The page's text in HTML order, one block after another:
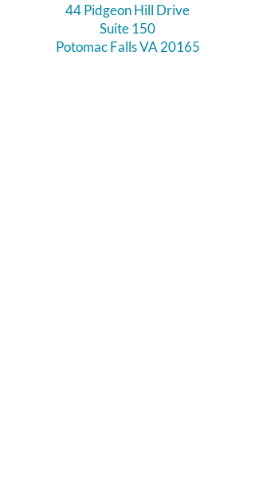
44 Pidgeon Hill Drive
Suite 150
Potomac Falls VA 20165